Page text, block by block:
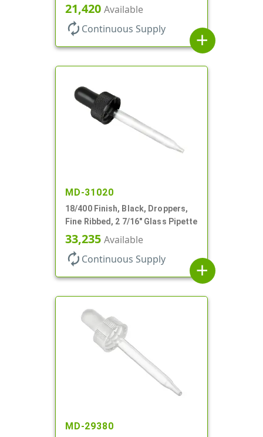
21,420 Available
autorenew Continuous Supply
add
MD-31020
18/400 Finish, Black, Droppers,
Fine Ribbed, 2 7/16" Glass Pipette
33,235 Available
autorenew Continuous Supply
add
MD-29380